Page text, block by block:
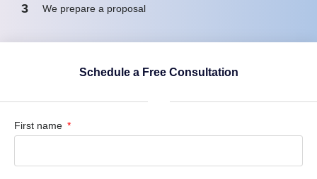
3 We prepare a proposal
Schedule a Free Consultation
First name